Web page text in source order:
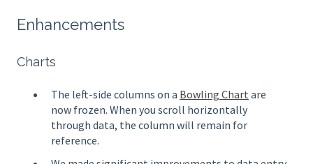
Enhancements
Charts
The left-side columns on a Bowling Chart are
now frozen. When you scroll horizontally
through data, the column will remain for
reference.